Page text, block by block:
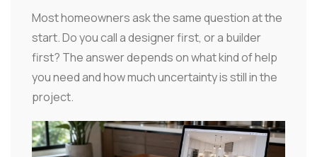
Most homeowners ask the same question at the
start. Do you call a designer first, or a builder
first? The answer depends on what kind of help
you need and how much uncertainty is still in the
project.